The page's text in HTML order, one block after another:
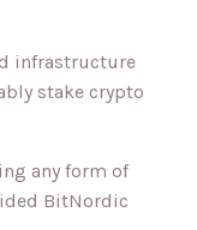
infrastructure
stake crypto
any form of
BitNordic